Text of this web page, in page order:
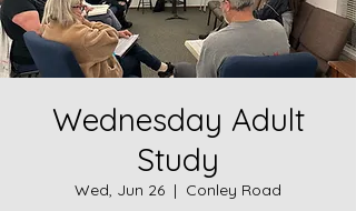
Wednesday Adult
Study
Wed, Jun 26
  |
Conley Road